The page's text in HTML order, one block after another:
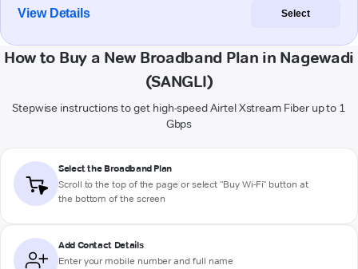
View Details Select
How to Buy a New Broadband Plan in Nagewadi
(SANGLI)
Stepwise instructions to get high-speed Airtel Xstream Fiber up to 1
Gbps
Select the Broadband Plan
Scroll to the top of the page or select "Buy Wi-Fi" button at
the bottom of the screen
Add Contact Details
Enter your mobile number and full name